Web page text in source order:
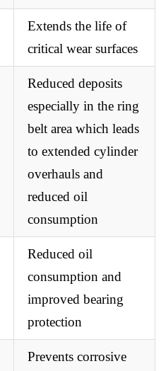
Extends the life of
critical wear surfaces
Reduced deposits
especially in the ring
belt area which leads
to extended cylinder
overhauls and
reduced oil
consumption
Reduced oil
consumption and
improved bearing
protection
Prevents corrosive